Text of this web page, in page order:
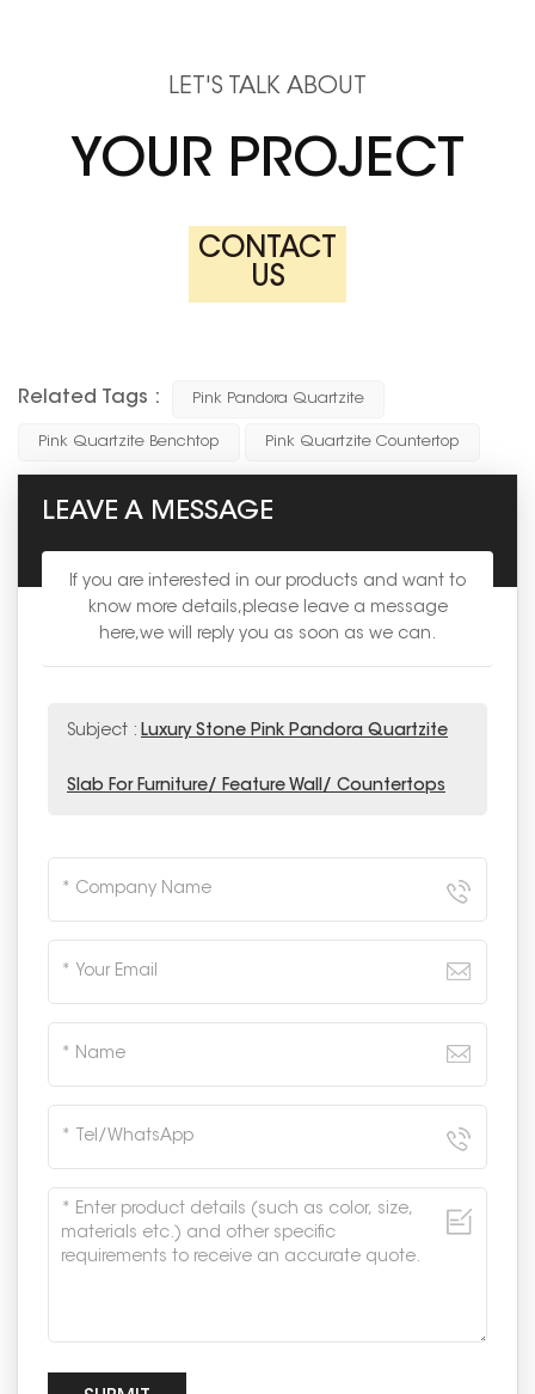
LET'S TALK ABOUT
YOUR PROJECT
CONTACT
US
Related Tags : Pink Pandora Quartzite
Pink Quartzite Benchtop Pink Quartzite Countertop
LEAVE A MESSAGE
If you are interested in our products and want to
know more details,please leave a message
here,we will reply you as soon as we can.
Subject : Luxury Stone Pink Pandora Quartzite
Slab For Furniture/ Feature Wall/ Countertops